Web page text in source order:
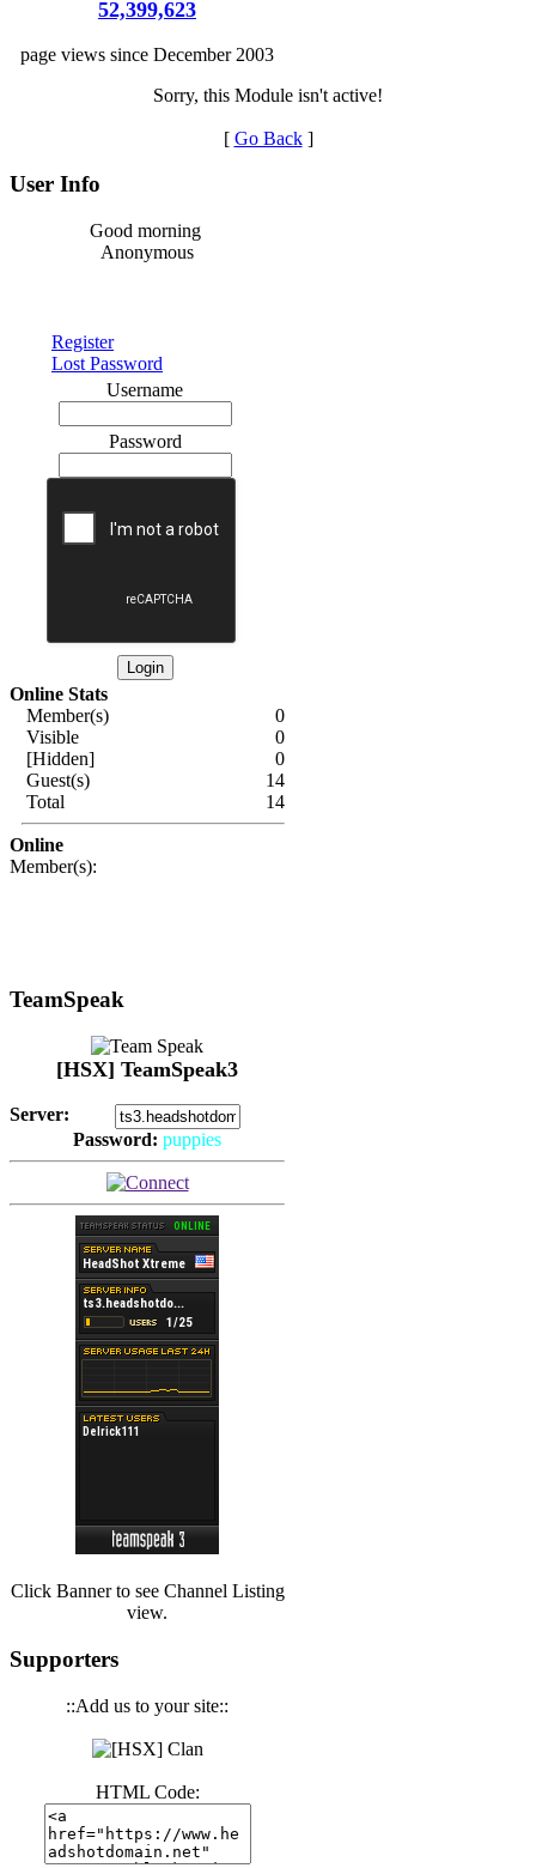
52,399,623
page views since December 2003
Sorry, this Module isn't active!
[ Go Back]
User Info
Good morning
Anonymous
Register
Lost Password
Username
Password
Online Stats
Member(s)
0
Visible
0
[Hidden]
0
Guest(s)
14
Total
14
Online
Member(s):
TeamSpeak
[HSX] TeamSpeak3
Server:
Password: puppies
Click Banner to see Channel Listing
view.
Supporters
::Add us to your site::
HTML Code:
(Hits: 3486
(Hits: 3441
(Hits: 1674
(Hits: 1987